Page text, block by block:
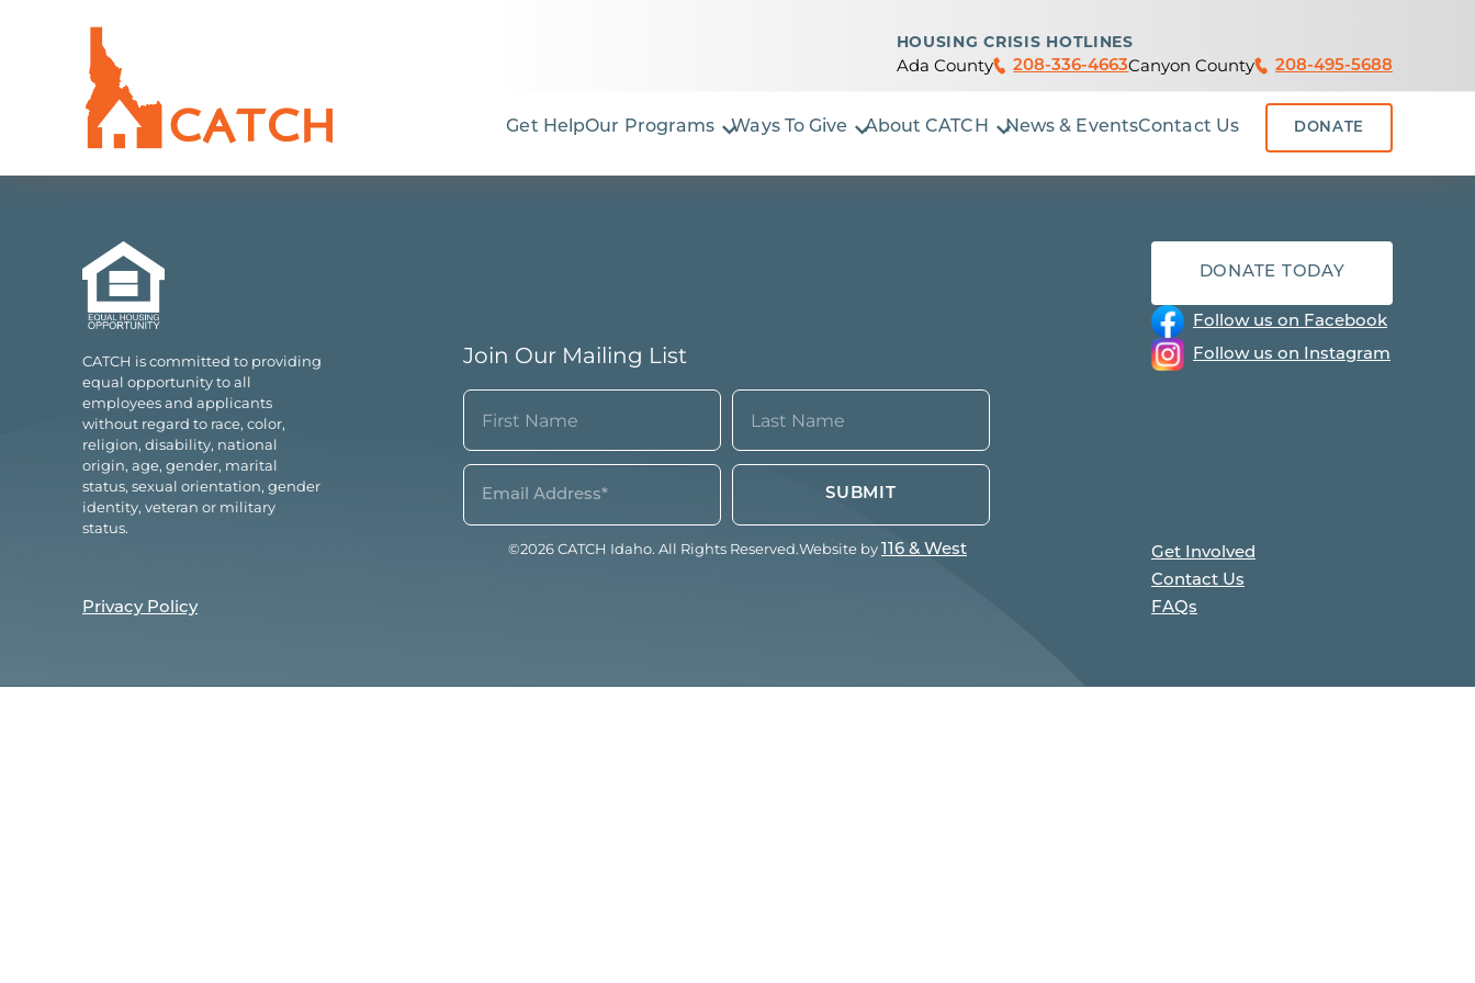
HOUSING CRISIS HOTLINES
Ada County 208-336-4663Canyon County 208-495-5688
Get HelpOur Programs Ways To Give About CATCH News & EventsContact Us DONATE
CATCH is committed to providing
equal opportunity to all
employees and applicants
without regard to race, color,
religion, disability, national
origin, age, gender, marital
status, sexual orientation, gender
identity, veteran or military
status.
Join Our Mailing List
Name
(Required)
First Last
Email*
(Required)
DONATE TODAY
Follow us on Facebook
Follow us on Instagram
Privacy Policy
©2026 CATCH Idaho. All Rights Reserved.Website by 116 & West
Get Involved
Contact Us
FAQs